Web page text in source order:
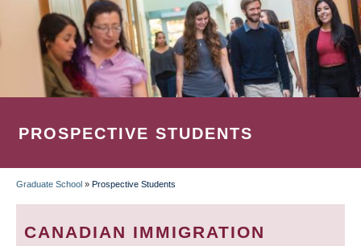
PROSPECTIVE STUDENTS
BREADCRUMB
Graduate School » Prospective Students
CANADIAN IMMIGRATION